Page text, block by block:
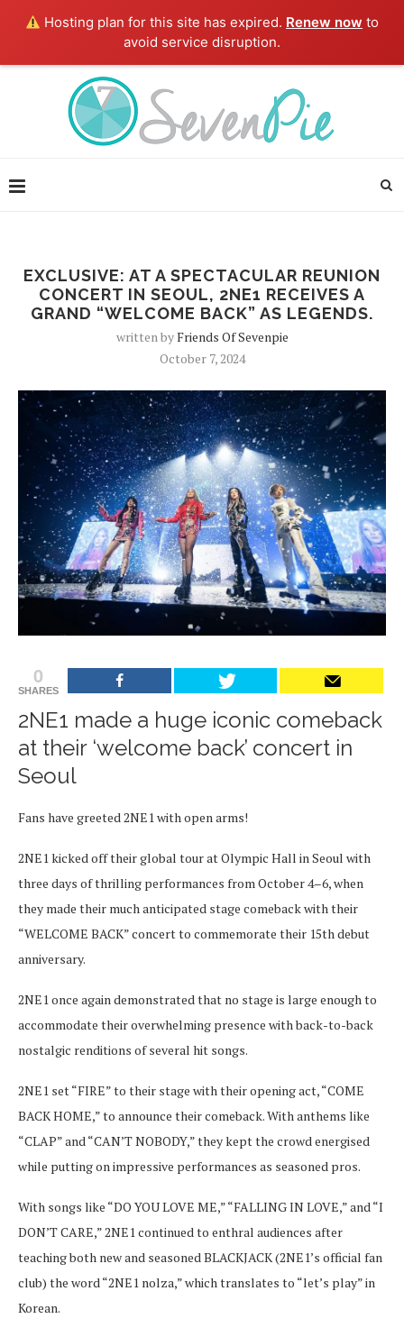
Hosting plan for this site has expired. Renew now to
avoid service disruption.
EXCLUSIVE: AT A SPECTACULAR REUNION
CONCERT IN SEOUL, 2NE1 RECEIVES A
GRAND “WELCOME BACK” AS LEGENDS.
written byFriends Of Sevenpie
October 7, 2024
0
SHARES
2NE1 made a huge iconic comeback
at their ‘welcome back’ concert in
Seoul
Fans have greeted 2NE1 with open arms!
2NE1 kicked off their global tour at Olympic Hall in Seoul with
three days of thrilling performances from October 4–6, when
they made their much anticipated stage comeback with their
“WELCOME BACK” concert to commemorate their 15th debut
anniversary.
2NE1 once again demonstrated that no stage is large enough to
accommodate their overwhelming presence with back-to-back
nostalgic renditions of several hit songs.
2NE1 set “FIRE” to their stage with their opening act, “COME
BACK HOME,” to announce their comeback. With anthems like
“CLAP” and “CAN’T NOBODY,” they kept the crowd energised
while putting on impressive performances as seasoned pros.
With songs like “DO YOU LOVE ME,” “FALLING IN LOVE,” and “I
DON’T CARE,” 2NE1 continued to enthral audiences after
teaching both new and seasoned BLACKJACK (2NE1’s official fan
club) the word “2NE1 nolza,” which translates to “let’s play” in
Korean.